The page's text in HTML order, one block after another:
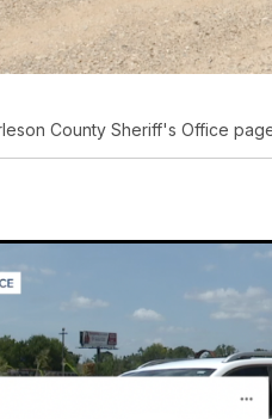
County Sheriff's Office